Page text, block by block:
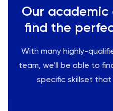
Our academic
find the
With many highly-
team, we’ll be able to
specific skillset that